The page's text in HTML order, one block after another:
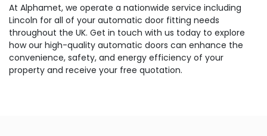
At Alphamet, we operate a nationwide service including
Lincoln for all of your automatic door fitting needs
throughout the UK. Get in touch with us today to explore
how our high-quality automatic doors can enhance the
convenience, safety, and energy efficiency of your
property and receive your free quotation.